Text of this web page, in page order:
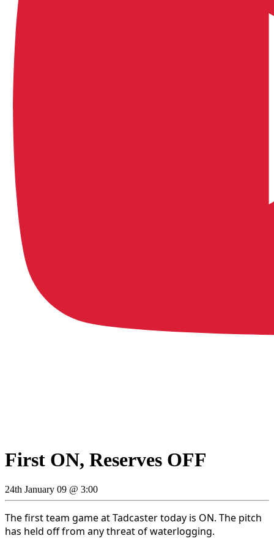
First ON, Reserves OFF
24th January 09 @ 3:00
The first team game at Tadcaster today is ON. The pitch
has held off from any threat of waterlogging.